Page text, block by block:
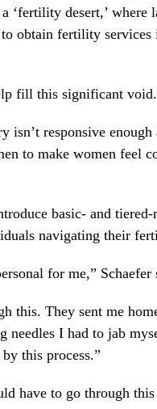
‘fertility desert,’
obtain fertility services
fill this significant
isn’t responsive
to make women feel
basic- and tiered-
navigating their
for me,” Schaefer
this. They sent me
needles I had to jab
this process.”
have to go through